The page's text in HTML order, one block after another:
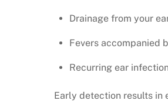
Drainage from your
Fevers accompanied
Recurring ear
Early detection results in